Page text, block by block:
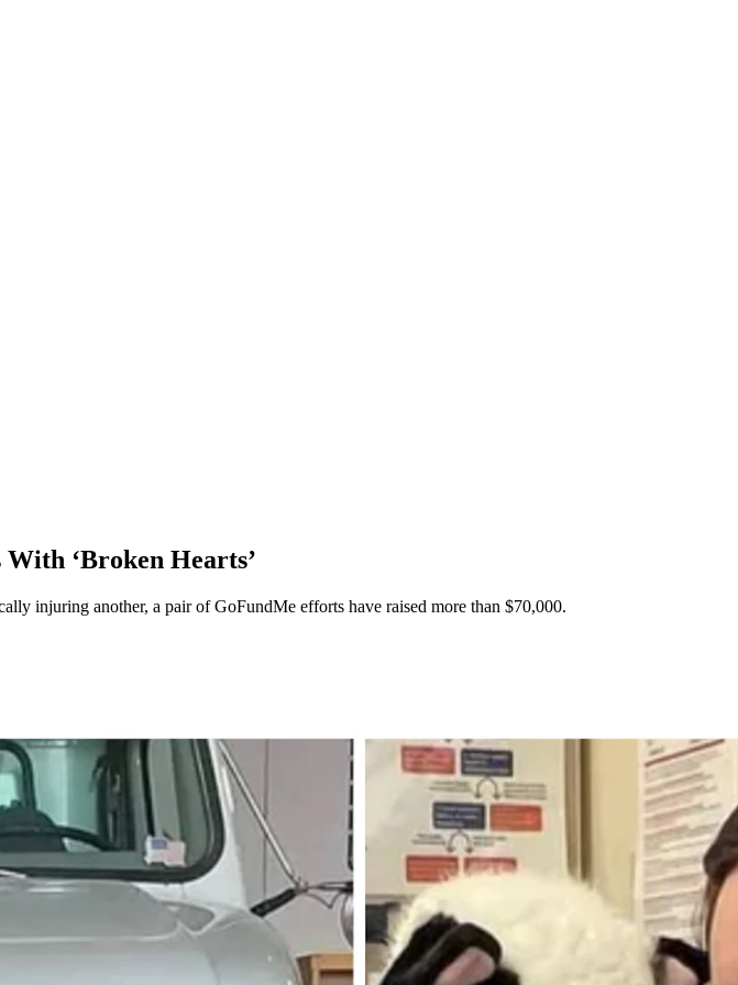
‘Broken Hearts’
injuring another, a pair of GoFundMe efforts have raised more than $70,000.